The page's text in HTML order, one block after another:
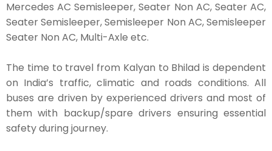
Mercedes AC Semisleeper, Seater Non AC, Seater AC,
Seater Semisleeper, Semisleeper Non AC, Semisleeper
Seater Non AC, Multi-Axle etc.
The time to travel from Kalyan to Bhilad is dependent
on India’s traffic, climatic and roads conditions. All
buses are driven by experienced drivers and most of
them with backup/spare drivers ensuring essential
safety during journey.